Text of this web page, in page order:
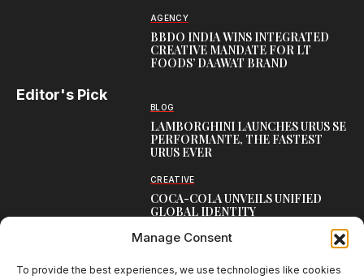
Manage Consent
To provide the best experiences, we use technologies like cookies
AGENCY
BBDO INDIA WINS INTEGRATED
CREATIVE MANDATE FOR LT
FOODS’ DAAWAT BRAND
Editor's Pick
BLOG
LAMBORGHINI LAUNCHES URUS SE
PERFORMANTE, THE FASTEST
URUS EVER
CREATIVE
COCA-COLA UNVEILS UNIFIED
GLOBAL IDENTITY
LEADERSHIP
LEAD ZEE 5’S APAC EXPANSION